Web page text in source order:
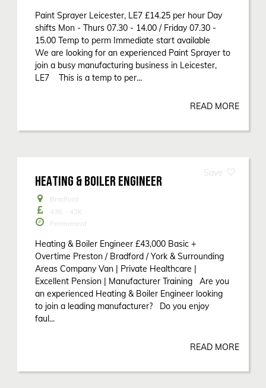
Paint Sprayer Leicester, LE7 £14.25 per hour Day
shifts Mon - Thurs 07.30 - 14.00 / Friday 07.30 -
15.00 Temp to perm Immediate start available
We are looking for an experienced Paint Sprayer to
join a busy manufacturing business in Leicester,
LE7 This is a temp to per...
READ MORE
HEATING & BOILER ENGINEER
Bradford
43K - 43K
Permanent
Heating & Boiler Engineer £43,000 Basic +
Overtime Preston / Bradford / York & Surrounding
Areas Company Van | Private Healthcare |
Excellent Pension | Manufacturer Training Are you
an experienced Heating & Boiler Engineer looking
to join a leading manufacturer? Do you enjoy
faul...
READ MORE